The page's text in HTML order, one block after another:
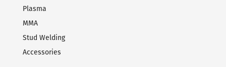
Plasma
MMA
Stud Welding
Accessories